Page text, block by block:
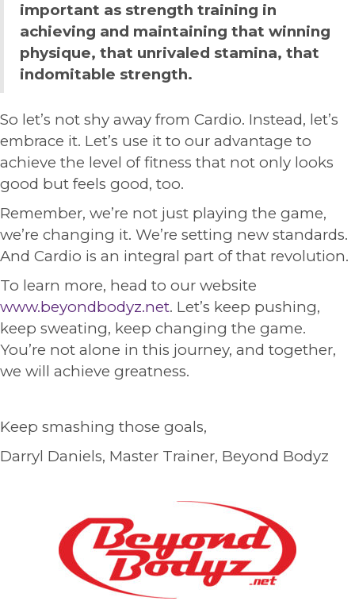
important as strength training in
achieving and maintaining that winning
physique, that unrivaled stamina, that
indomitable strength.
So let’s not shy away from Cardio. Instead, let’s
embrace it. Let’s use it to our advantage to
achieve the level of fitness that not only looks
good but feels good, too.
Remember, we’re not just playing the game,
we’re changing it. We’re setting new standards.
And Cardio is an integral part of that revolution.
To learn more, head to our website
www.beyondbodyz.net. Let’s keep pushing,
keep sweating, keep changing the game.
You’re not alone in this journey, and together,
we will achieve greatness.
Keep smashing those goals,
Darryl Daniels, Master Trainer, Beyond Bodyz